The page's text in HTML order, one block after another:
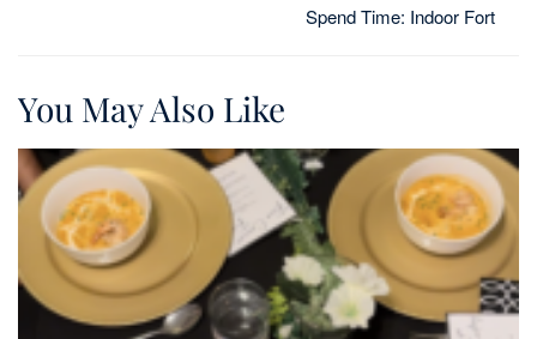
Spend Time: Indoor Fort
You May Also Like